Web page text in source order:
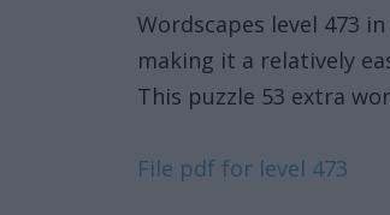
Wordscapes level 473
making it a relatively
This puzzle 53 extra
File pdf for level 473